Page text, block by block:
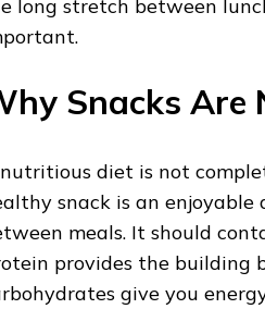
long stretch between
Snacks Are
diet is not
snack is an
meals. It should
provides the building
give you